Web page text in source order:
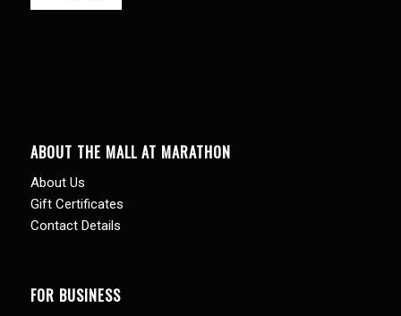
ABOUT THE MALL AT MARATHON
About Us
Gift Certificates
Contact Details
FOR BUSINESS